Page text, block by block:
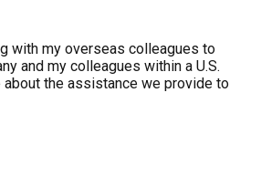
with my overseas colleagues to
and my colleagues within a U.S.
the assistance we provide to